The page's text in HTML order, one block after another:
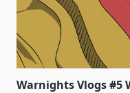
Warnights Vlogs #5